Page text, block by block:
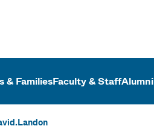
Boston
& FamiliesFaculty & StaffAlumni